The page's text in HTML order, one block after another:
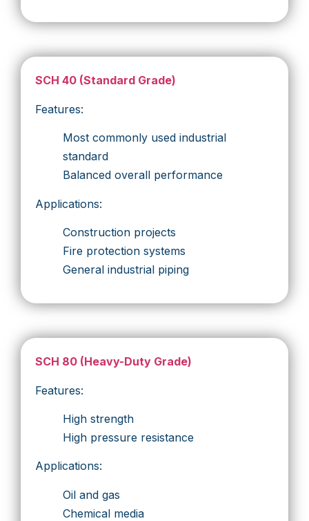
SCH 40 (Standard Grade)
Features:
Most commonly used industrial
standard
Balanced overall performance
Applications:
Construction projects
Fire protection systems
General industrial piping
SCH 80 (Heavy-Duty Grade)
Features:
High strength
High pressure resistance
Applications:
Oil and gas
Chemical media